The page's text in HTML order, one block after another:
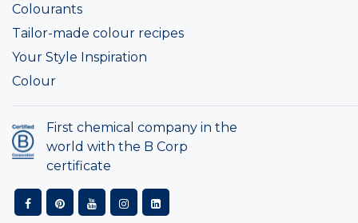
Colourants
Tailor-made colour recipes
Your Style Inspiration
Colour
First chemical company in the
world with the B Corp
certificate